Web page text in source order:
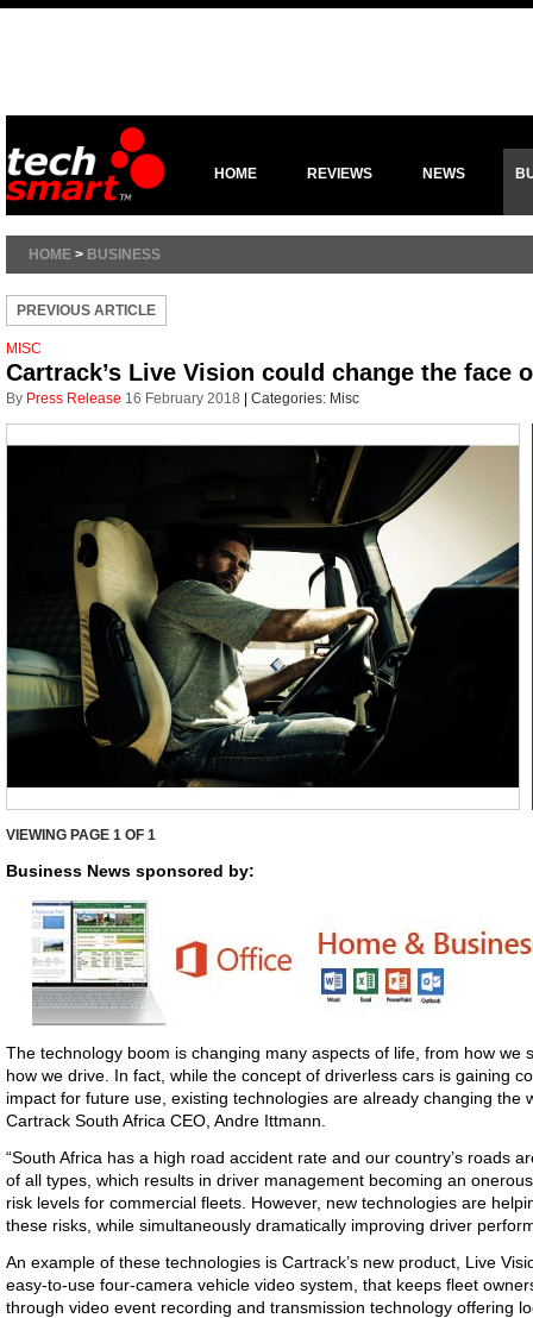
HOME REVIEWS NEWS
HOME > BUSINESS
PREVIOUS ARTICLE
MISC
Cartrack’s Live Vision could change the face
By Press Release 16 February 2018 Categories: Misc
VIEWING PAGE 1 OF 1
Business News sponsored by:
The technology boom is changing many aspects of life, from how we
how we drive. In fact, while the concept of driverless cars is gaining
impact for future use, existing technologies are already changing the
Cartrack South Africa CEO, Andre Ittmann.
“South Africa has a high road accident rate and our country’s roads
of all types, which results in driver management becoming an
risk levels for commercial fleets. However, new technologies are
these risks, while simultaneously dramatically improving driver
An example of these technologies is Cartrack’s new product, Live
easy-to-use four-camera vehicle video system, that keeps fleet
through video event recording and transmission technology offering